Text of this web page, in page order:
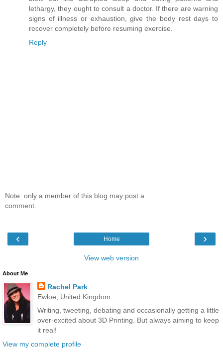
lethargy, they ought to consult a doctor. If there are warning
signs of illness or exhaustion, give the body rest days to
recover completely before resuming exercise.
Reply
Note: only a member of this blog may post a
comment.
‹ ›
Home
View web version
About Me
Rachel Park
Ewloe, United Kingdom
Writing, tweeting, debating and occasionally getting a little
over-excited about 3D Printing. But always aiming to keep
it real!
View my complete profile